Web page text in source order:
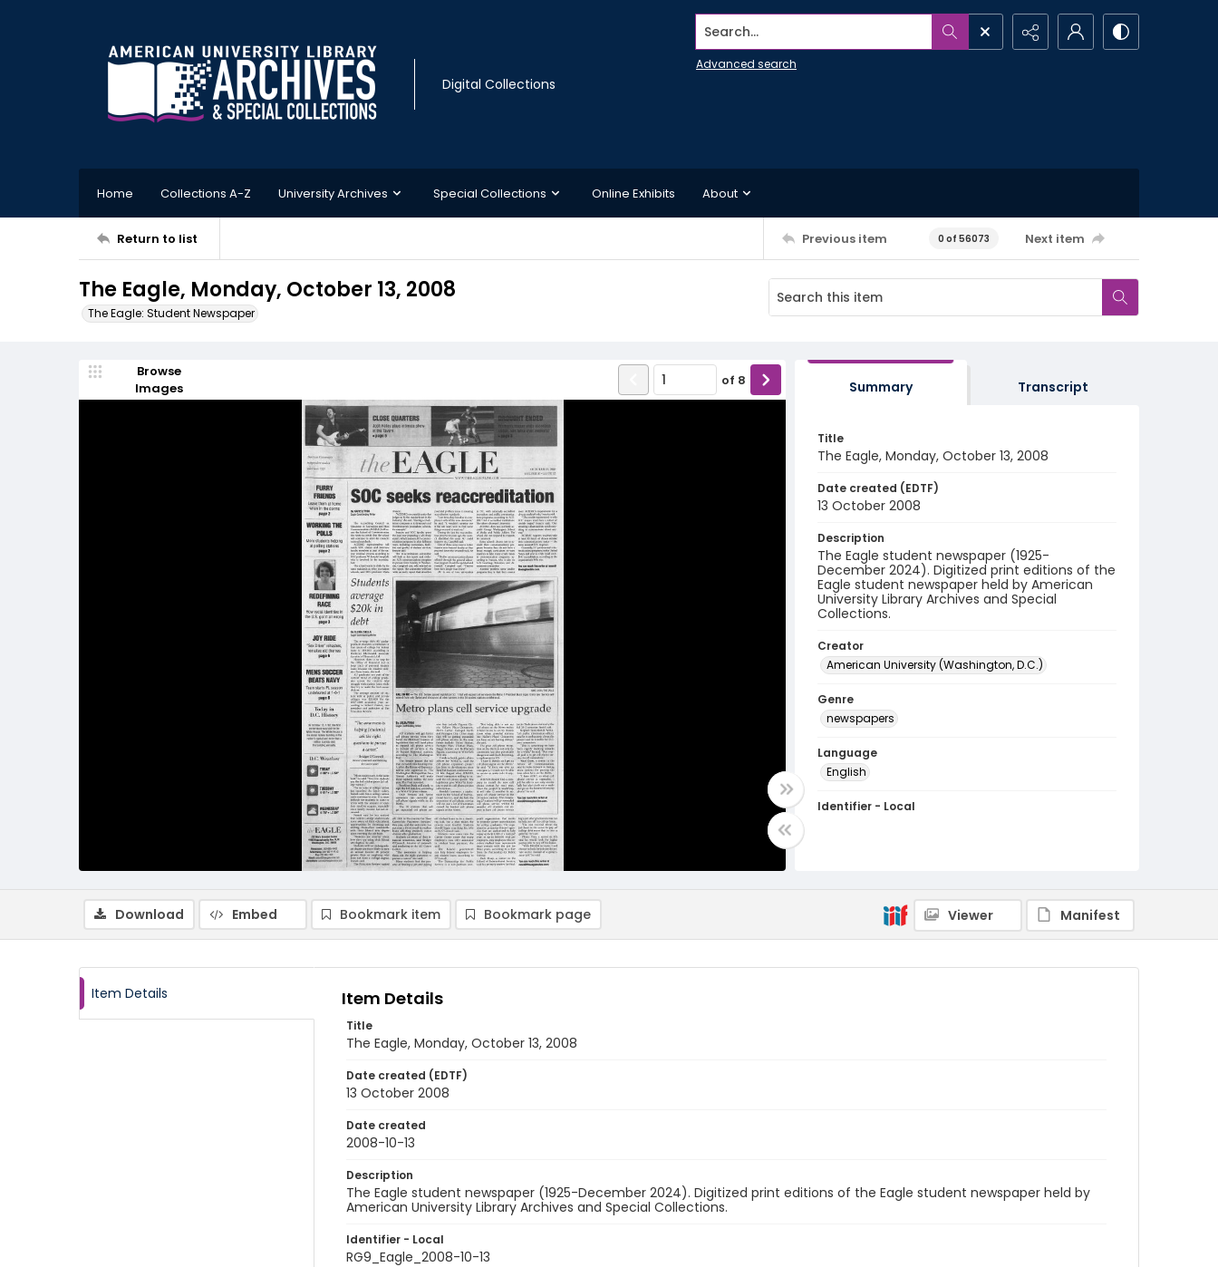
Digital Collections
Search...
Advanced search
Home Collections A-Z University Archives Special Collections Online Exhibits About
Return to list Previous item 0 of 56073 Next item
The Eagle, Monday, October 13, 2008
The Eagle: Student Newspaper
Browse
Images
of 8 Summary Transcript
Title
The Eagle, Monday, October 13, 2008
Date created (EDTF)
13 October 2008
Description
The Eagle student newspaper (1925-
December 2024). Digitized print editions of the
Eagle student newspaper held by American
University Library Archives and Special
Collections.
Creator
American University (Washington, D.C.)
Genre
newspapers
Language
English
Identifier - Local
Download Embed Bookmark item Bookmark page Viewer Manifest
Item Details Item Details
Title
The Eagle, Monday, October 13, 2008
Date created (EDTF)
13 October 2008
Date created
2008-10-13
Description
The Eagle student newspaper (1925-December 2024). Digitized print editions of the Eagle student newspaper held by
American University Library Archives and Special Collections.
Identifier - Local
RG9_Eagle_2008-10-13